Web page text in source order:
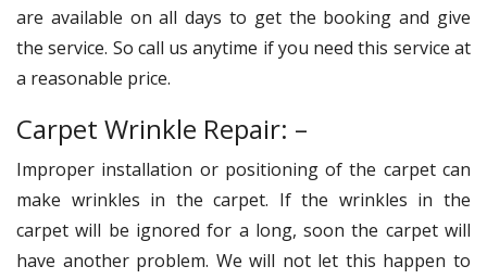
are available on all days to get the booking and give
the service. So call us anytime if you need this service at
a reasonable price.
Carpet Wrinkle Repair: –
Improper installation or positioning of the carpet can
make wrinkles in the carpet. If the wrinkles in the
carpet will be ignored for a long, soon the carpet will
have another problem. We will not let this happen to